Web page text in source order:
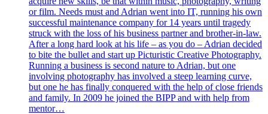
or film. Needs must and Adrian went into IT, running his own
successful maintenance company for 14 years until tragedy
struck with the loss of his business partner and brother-in-law.
After a long hard look at his life – as you do – Adrian decided
to bite the bullet and start up Picturistic Creative Photography.
Running a business is second nature to Adrian, but one
involving photography has involved a steep learning curve,
but one he has finally conquered with the help of close friends
and family. In 2009 he joined the BIPP and with help from
mentor…